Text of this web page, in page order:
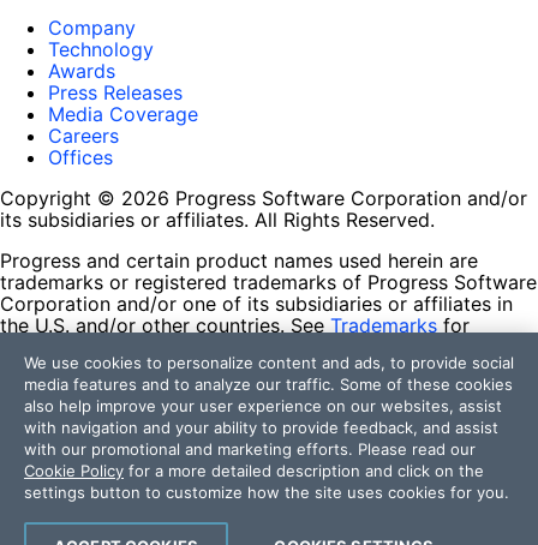
Company
Technology
Awards
Press Releases
Media Coverage
Careers
Offices
Copyright © 2026 Progress Software Corporation and/or
its subsidiaries or affiliates. All Rights Reserved.
Progress and certain product names used herein are
trademarks or registered trademarks of Progress Software
Corporation and/or one of its subsidiaries or affiliates in
the U.S. and/or other countries. See Trademarks for
contained herein are reserved by their respective owners
and their inclusion does not imply an endorsement,
affiliation, or sponsorship as between Progress and the
respective owners.
Terms of Use
Site Feedback
Privacy Center
Trust Center
We use cookies to personalize content and ads, to provide social
media features and to analyze our traffic. Some of these cookies
also help improve your user experience on our websites, assist
with navigation and your ability to provide feedback, and assist
with our promotional and marketing efforts. Please read our
Cookie Policy for a more detailed description and click on the
settings button to customize how the site uses cookies for you.